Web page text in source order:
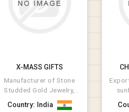
X-MASS GIFTS
Manufacturer of Stone
Studded Gold Jewelry,
Diamond Studded
Jewellery, Cz Studde...
Country: India